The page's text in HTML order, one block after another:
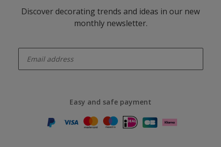
Discover decorating trends and ideas in our new
monthly newsletter.
Easy and safe payment